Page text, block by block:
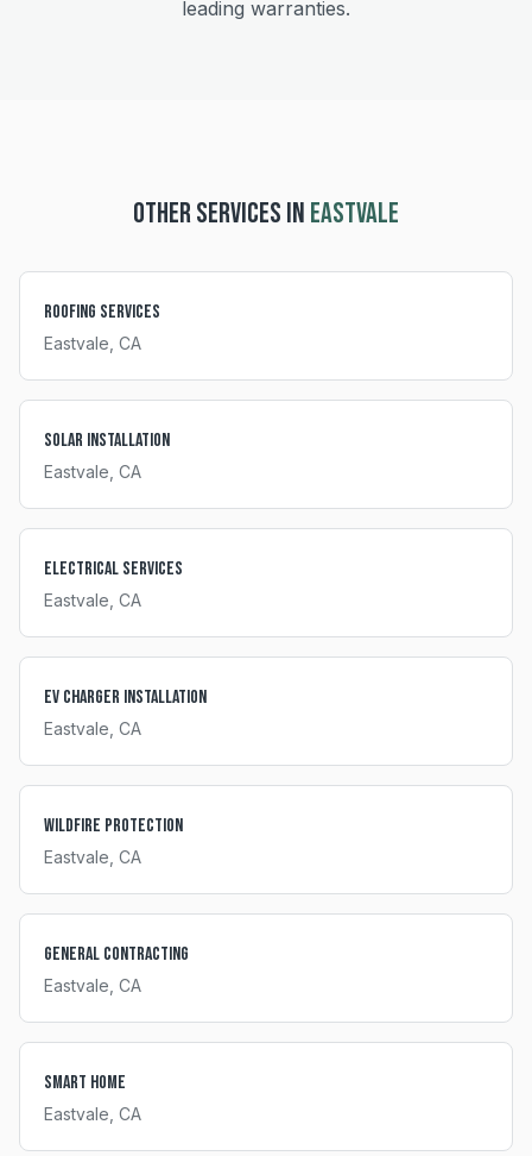
leading warranties.
OTHER SERVICES IN EASTVALE
Roofing Services
Eastvale , CA
Solar Installation
Eastvale , CA
Electrical Services
Eastvale , CA
EV Charger Installation
Eastvale , CA
Wildfire Protection
Eastvale , CA
General Contracting
Eastvale , CA
Smart Home
Eastvale , CA